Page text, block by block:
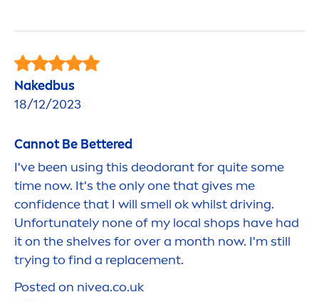
Nakedbus
18/12/2023
Cannot Be Bettered
I've been using this deodorant for quite some
time now. It's the only one that gives me
confidence that I will smell ok whilst driving.
Unfortunately none of my local shops have had
it on the shelves for over a month now. I'm still
trying to find a replacement.
Posted on nivea.co.uk